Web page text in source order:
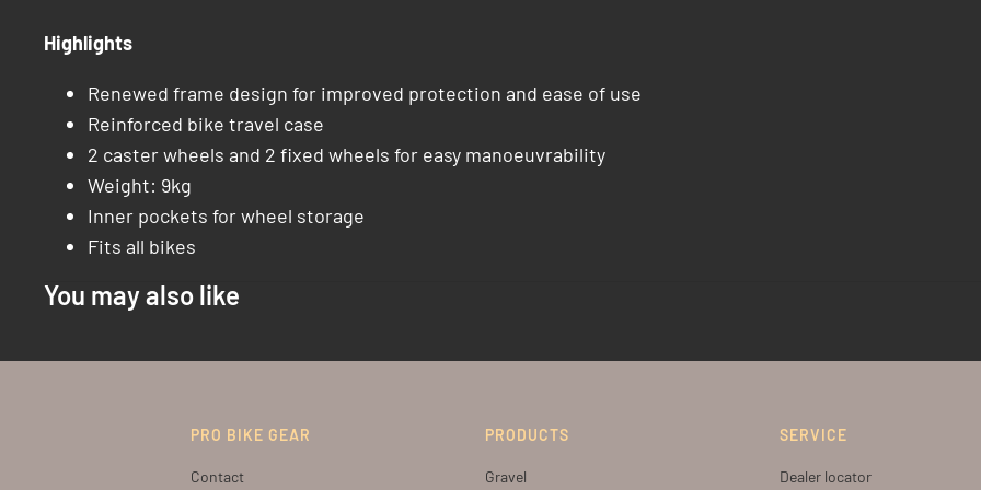
Highlights
Renewed frame design for improved protection and ease of use
Reinforced bike travel case
2 caster wheels and 2 fixed wheels for easy manoeuvrability
Weight: 9kg
Inner pockets for wheel storage
Fits all bikes
You may also like
PRO BIKE GEAR
Contact
PRODUCTS
Gravel
SERVICE
Dealer locator